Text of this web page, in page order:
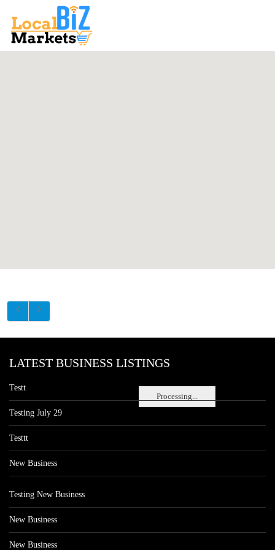
Processing...
LATEST BUSINESS LISTINGS
Testt
Testing July 29
Testtt
New Business
Testing New Business
New Business
New Business